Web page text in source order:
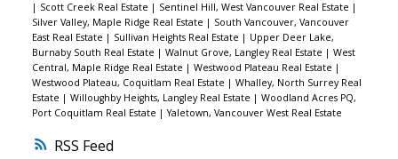
RSS
| Scott Creek Real Estate | Sentinel Hill, West Vancouver Real Estate |
Silver Valley, Maple Ridge Real Estate | South Vancouver, Vancouver
East Real Estate | Sullivan Heights Real Estate | Upper Deer Lake,
Burnaby South Real Estate | Walnut Grove, Langley Real Estate | West
Central, Maple Ridge Real Estate | Westwood Plateau Real Estate |
Westwood Plateau, Coquitlam Real Estate | Whalley, North Surrey Real
Estate | Willoughby Heights, Langley Real Estate | Woodland Acres PQ,
Port Coquitlam Real Estate |Yaletown, Vancouver West Real Estate